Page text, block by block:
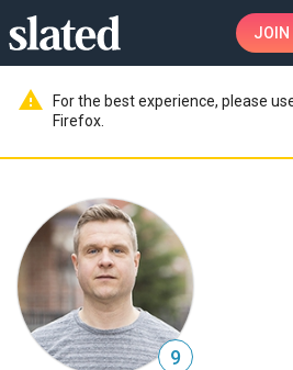
JOIN
warning
For the best experience, please
Firefox.
9